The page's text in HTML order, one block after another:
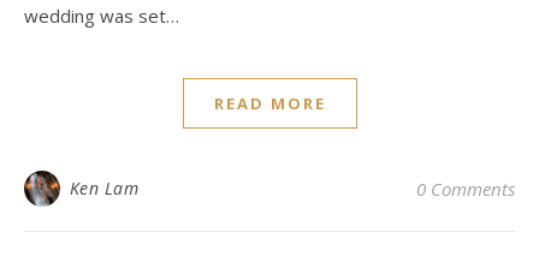
wedding was set…
READ MORE
Ken Lam 0 Comments